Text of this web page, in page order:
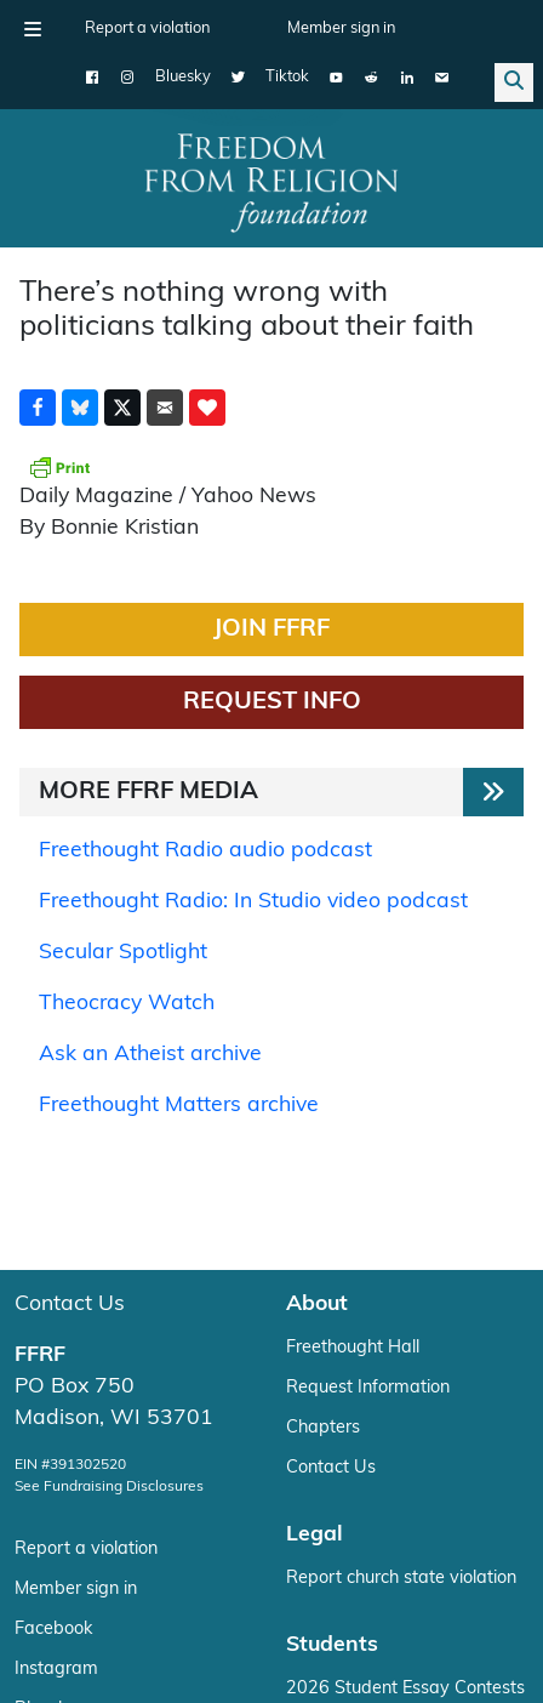
Report a violation Member sign in
Bluesky Tiktok
Main Navigation
There’s nothing wrong with
politicians talking about their faith
Daily Magazine / Yahoo News
By Bonnie Kristian
JOIN FFRF
REQUEST INFO
MORE FFRF MEDIA
Freethought Radio audio podcast
Freethought Radio: In Studio video podcast
Secular Spotlight
Theocracy Watch
Ask an Atheist archive
Freethought Matters archive
Contact Us
FFRF
PO Box 750
Madison, WI 53701
EIN #391302520
See Fundraising Disclosures
Report a violation
Member sign in
Facebook
Instagram
About
Freethought Hall
Request Information
Chapters
Contact Us
Legal
Report church state violation
Students
2026 Student Essay Contests